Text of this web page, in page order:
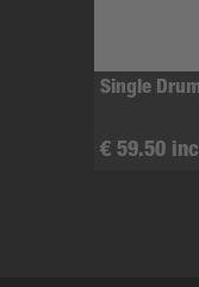
Single
€ 59.50